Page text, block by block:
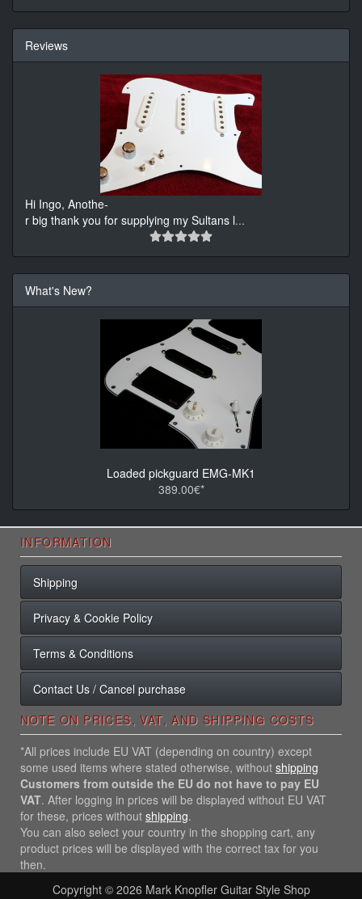
Reviews
Hi Ingo, Anothe-
r big thank you for supplying my Sultans l...
What's New?
Loaded pickguard EMG-MK1
389.00€*
INFORMATION
Shipping
Privacy & Cookie Policy
Terms & Conditions
Contact Us / Cancel purchase
NOTE ON PRICES, VAT, AND SHIPPING COSTS
*All prices include EU VAT (depending on country) except
some used items where stated otherwise, without shipping
Customers from outside the EU do not have to pay EU
VAT. After logging in prices will be displayed without EU VAT
for these, prices without shipping.
You can also select your country in the shopping cart, any
product prices will be displayed with the correct tax for you
then.
Copyright © 2026 Mark Knopfler Guitar Style Shop